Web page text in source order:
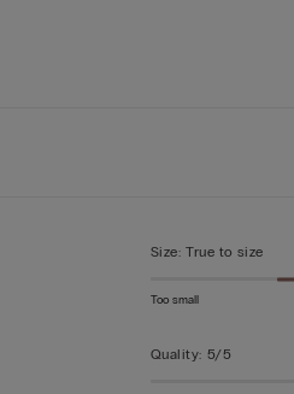
Size: True to size
Too small
Quality: 5/5